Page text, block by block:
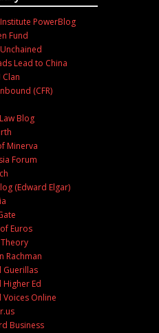
PowerBlog
Fund
Lead to China
Clan
(CFR)
Blog
Minerva
Forum
(Edward Elgar)
Euros
Rachman
Guerillas
Higher Ed
Voices Online
Business